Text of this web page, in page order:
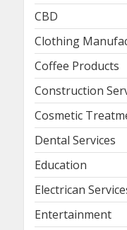
CBD
Clothing
Coffee Products
Construction
Cosmetic
Dental Services
Education
Electrican
Entertainment